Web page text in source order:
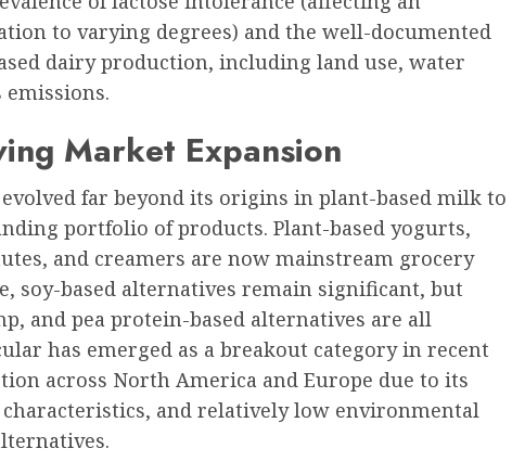
to varying degrees) and the well-documented
dairy production, including land use, water
emissions.
Market Expansion
far beyond its origins in plant-based milk to
portfolio of products. Plant-based yogurts,
and creamers are now mainstream grocery
soy-based alternatives remain significant, but
and pea protein-based alternatives are all
has emerged as a breakout category in recent
across North America and Europe due to its
and relatively low environmental